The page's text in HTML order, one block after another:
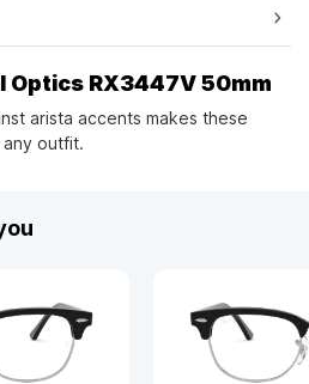
Optics RX3447V 50mm
arista accents makes these
outfit.